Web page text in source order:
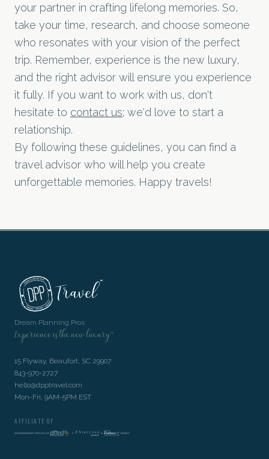
your partner in crafting lifelong memories. So,
take your time, research, and choose someone
who resonates with your vision of the perfect
trip. Remember, experience is the new luxury,
and the right advisor will ensure you experience
it fully. If you want to work with us, don't
hesitate to contact us; we'd love to start a
relationship.
By following these guidelines, you can find a
travel advisor who will help you create
unforgettable memories. Happy travels!
Dream Planning Pros
Experience is the new luxury™
15 Flyway, Beaufort, SC 29907
843-970-2727
hello@dpptravel.com
Mon-Fri, 9AM-5PM EST
AFFILIATE OF